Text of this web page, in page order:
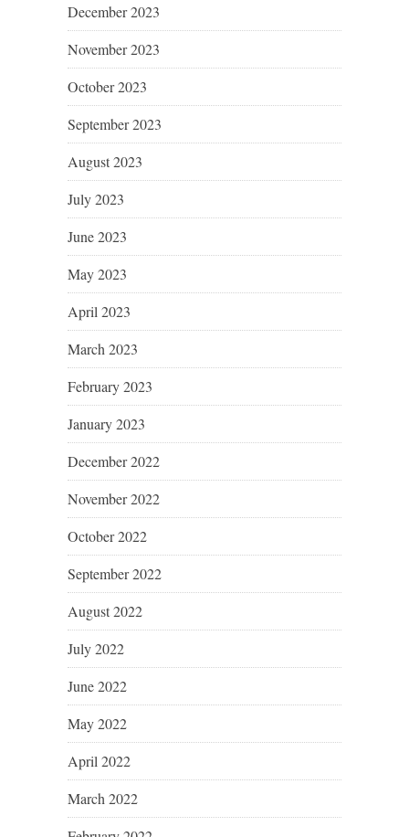
December 2023
November 2023
October 2023
September 2023
August 2023
July 2023
June 2023
May 2023
April 2023
March 2023
February 2023
January 2023
December 2022
November 2022
October 2022
September 2022
August 2022
July 2022
June 2022
May 2022
April 2022
March 2022